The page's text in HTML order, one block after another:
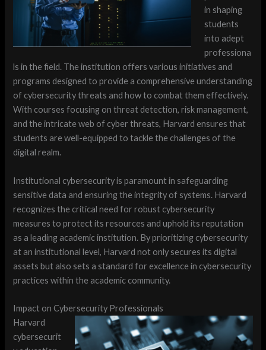
in shaping
students
into adept
professiona
ls in the field. The institution offers various initiatives and
programs designed to provide a comprehensive understanding
of cybersecurity threats and how to combat them effectively.
With courses focusing on threat detection, risk management,
and the intricate web of cyber threats, Harvard ensures that
students are well-equipped to tackle the challenges of the
digital realm.
Institutional cybersecurity is paramount in safeguarding
sensitive data and ensuring the integrity of systems. Harvard
recognizes the critical need for robust cybersecurity
measures to protect its resources and uphold its reputation
as a leading academic institution. By prioritizing cybersecurity
at an institutional level, Harvard not only secures its digital
assets but also sets a standard for excellence in cybersecurity
practices within the academic community.
Impact on Cybersecurity Professionals
Harvard
cybersecurit